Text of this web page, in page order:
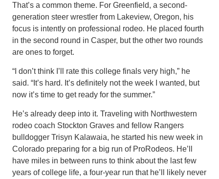
That’s a common theme. For Greenfield, a second-
generation steer wrestler from Lakeview, Oregon, his
focus is intently on professional rodeo. He placed fourth
in the second round in Casper, but the other two rounds
are ones to forget.
“I don’t think I’ll rate this college finals very high,” he
said. “It’s hard. It’s definitely not the week I wanted, but
now it’s time to get ready for the summer.”
He’s already deep into it. Traveling with Northwestern
rodeo coach Stockton Graves and fellow Rangers
bulldogger Trisyn Kalawaia, he started his new week in
Colorado preparing for a big run of ProRodeos. He’ll
have miles in between runs to think about the last few
years of college life, a four-year run that he’ll likely never